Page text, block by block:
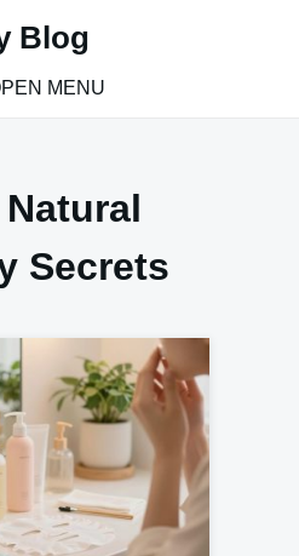
Blog
MENU
Natural
Secrets